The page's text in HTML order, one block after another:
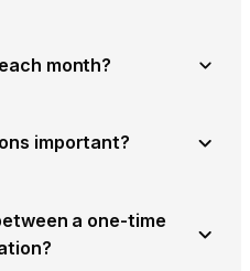
month?
important?
a one-time